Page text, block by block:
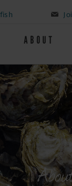
ABOUT